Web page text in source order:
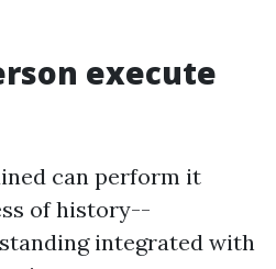
execute
can perform it
of history--
integrated with